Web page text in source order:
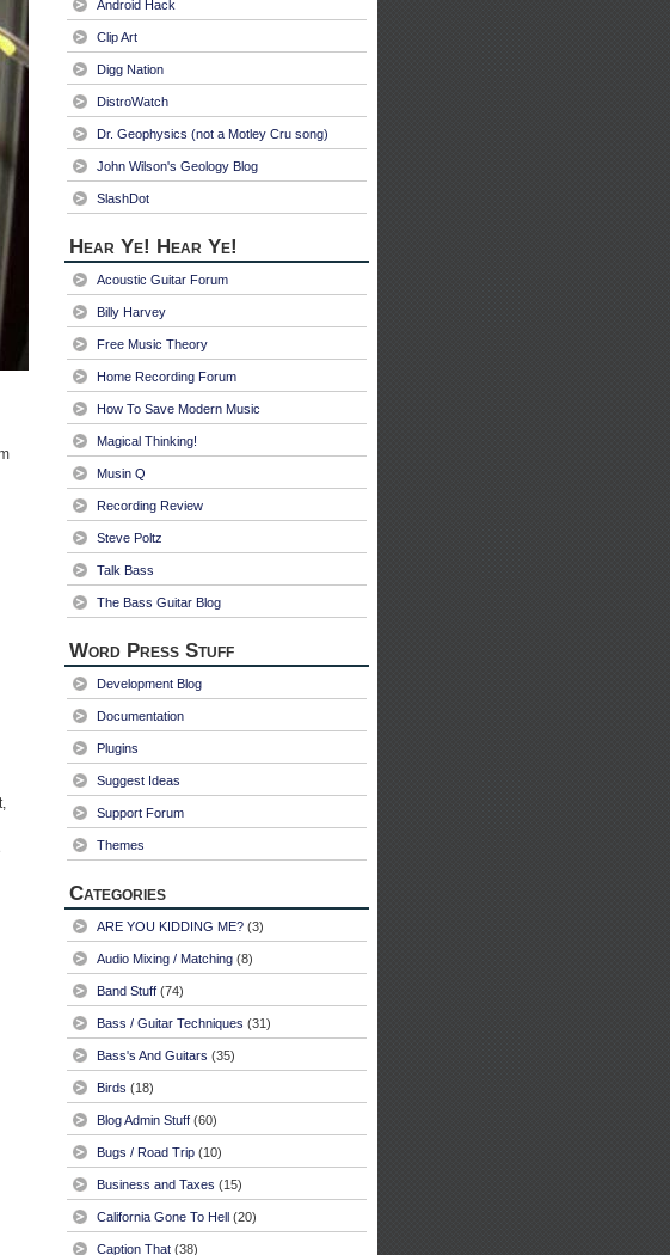
Android Hack
Clip Art
Digg Nation
DistroWatch
Dr. Geophysics (not a Motley Cru song)
John Wilson's Geology Blog
SlashDot
Hear Ye! Hear Ye!
Acoustic Guitar Forum
Billy Harvey
Free Music Theory
Home Recording Forum
How To Save Modern Music
Magical Thinking!
Musin Q
Recording Review
Steve Poltz
Talk Bass
The Bass Guitar Blog
Word Press Stuff
Development Blog
Documentation
Plugins
Suggest Ideas
Support Forum
Themes
Categories
ARE YOU KIDDING ME? (3)
Audio Mixing / Matching (8)
Band Stuff (74)
Bass / Guitar Techniques (31)
Bass's And Guitars (35)
Birds (18)
Blog Admin Stuff (60)
Bugs / Road Trip (10)
Business and Taxes (15)
California Gone To Hell (20)
Caption That (38)